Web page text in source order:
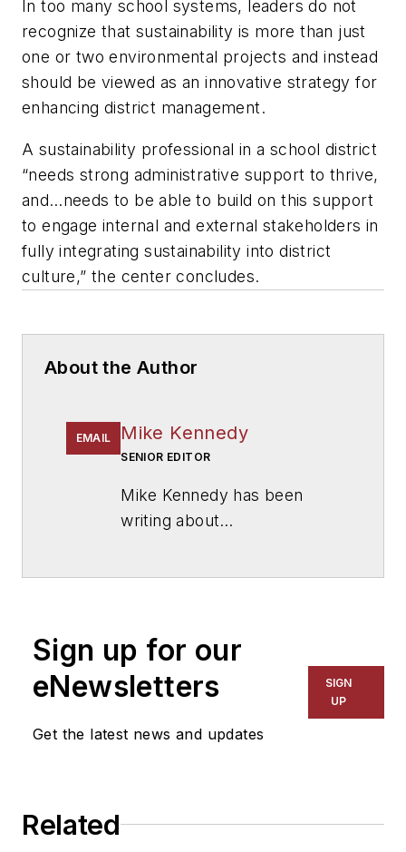
In too many school systems, leaders do not
recognize that sustainability is more than just
one or two environmental projects and instead
should be viewed as an innovative strategy for
enhancing district management.
A sustainability professional in a school district
“needs strong administrative support to thrive,
and…needs to be able to build on this support
to engage internal and external stakeholders in
fully integrating sustainability into district
culture,” the center concludes.
About the Author
EMAIL Mike Kennedy
SENIOR EDITOR
Mike Kennedy has been
writing about
for The Chicago Tribune,
The Kansas City Star, The
Kansas City Times and City
News Bureau of Chicago.
Sign up for our
eNewsletters
Get the latest news and updates
SIGN
UP
Related